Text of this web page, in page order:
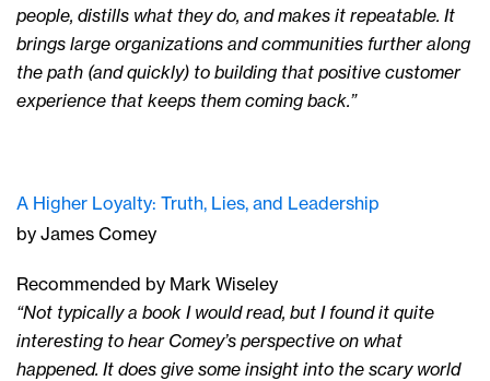
people, distills what they do, and makes it repeatable. It
brings large organizations and communities further along
the path (and quickly) to building that positive customer
experience that keeps them coming back.”
A Higher Loyalty: Truth, Lies, and Leadership
by James Comey
Recommended by Mark Wiseley
“Not typically a book I would read, but I found it quite
interesting to hear Comey’s perspective on what
happened. It does give some insight into the scary world